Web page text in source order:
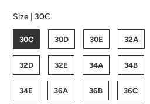
Size | 30C
30C 30D 30E 32A
32D 32E 34A 34B
34E 36A 36B 36C